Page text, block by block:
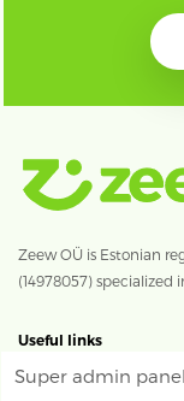
Zeew OÜ is Estonian
(14978057) specialized
Useful links
Super admin